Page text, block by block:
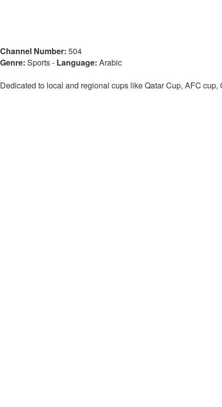
Channel Number: 504
Genre: Sports- Language: Arabic
Dedicated to local and regional cups like Qatar Cup, AFC